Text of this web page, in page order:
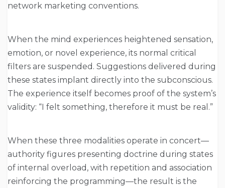
network marketing conventions.
When the mind experiences heightened sensation,
emotion, or novel experience, its normal critical
filters are suspended. Suggestions delivered during
these states implant directly into the subconscious.
The experience itself becomes proof of the system’s
validity: “I felt something, therefore it must be real.”
When these three modalities operate in concert—
authority figures presenting doctrine during states
of internal overload, with repetition and association
reinforcing the programming—the result is the